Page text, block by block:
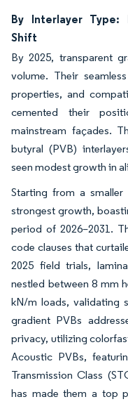
By Interlayer Type:
Shift
By 2025, transparent
volume. Their
properties, and
cemented their
mainstream façades.
butyral (PVB)
seen modest growth in
Starting from a
strongest growth,
period of 2026–2031.
code clauses that
2025 field trials,
nestled between 8 mm
kN/m loads, validating
gradient PVBs
privacy, utilizing
Acoustic PVBs,
Transmission Class
has made them a top